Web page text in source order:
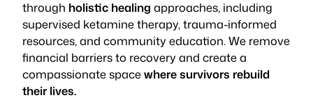
through holistic healing approaches, including
supervised ketamine therapy, trauma-informed
resources, and community education. We remove
financial barriers to recovery and create a
compassionate spacewhere survivors rebuild
their lives.